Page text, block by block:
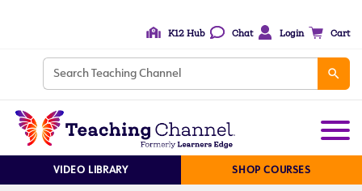
K12 Hub Chat Login Cart
VIDEO LIBRARY SHOP COURSES